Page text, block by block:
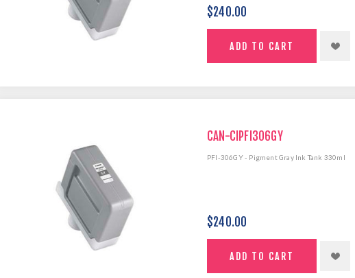
$240.00
CAN-CIPFI306GY
PFI-306GY - Pigment Gray Ink Tank 330ml
$240.00